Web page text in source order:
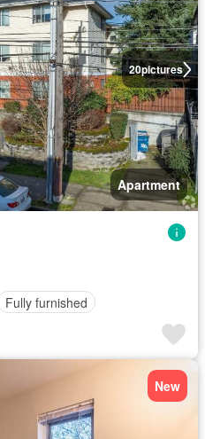
20pictures
Apartment
Fully furnished
New